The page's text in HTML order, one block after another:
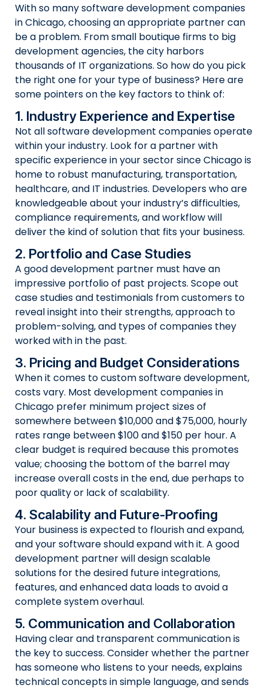
With so many software development companies
in Chicago, choosing an appropriate partner can
be a problem. From small boutique firms to big
development agencies, the city harbors
thousands of IT organizations. So how do you pick
the right one for your type of business? Here are
some pointers on the key factors to think of:
1. Industry Experience and Expertise
Not all software development companies operate
within your industry. Look for a partner with
specific experience in your sector since Chicago is
home to robust manufacturing, transportation,
healthcare, and IT industries. Developers who are
knowledgeable about your industry’s difficulties,
compliance requirements, and workflow will
deliver the kind of solution that fits your business.
2. Portfolio and Case Studies
A good development partner must have an
impressive portfolio of past projects. Scope out
case studies and testimonials from customers to
reveal insight into their strengths, approach to
problem-solving, and types of companies they
worked with in the past.
3. Pricing and Budget Considerations
When it comes to custom software development,
costs vary. Most development companies in
Chicago prefer minimum project sizes of
somewhere between $10,000 and $75,000, hourly
rates range between $100 and $150 per hour. A
clear budget is required because this promotes
value; choosing the bottom of the barrel may
increase overall costs in the end, due perhaps to
poor quality or lack of scalability.
4. Scalability and Future-Proofing
Your business is expected to flourish and expand,
and your software should expand with it. A good
development partner will design scalable
solutions for the desired future integrations,
features, and enhanced data loads to avoid a
complete system overhaul.
5. Communication and Collaboration
Having clear and transparent communication is
the key to success. Consider whether the partner
has someone who listens to your needs, explains
technical concepts in simple language, and sends